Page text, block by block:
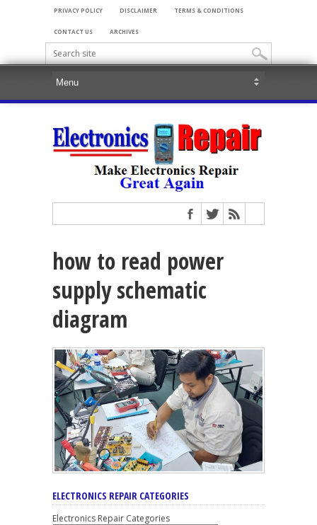
PRIVACY POLICY DISCLAIMER TERMS & CONDITIONS
CONTACT US ARCHIVES
how to read power
supply schematic
diagram
ELECTRONICS REPAIR CATEGORIES
Electronics Repair Categories